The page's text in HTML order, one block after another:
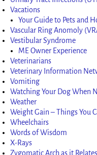
Vacations
Your Guide to Pets and
Vascular Ring Anomoly
Vestibular Syndrome
ME Owner Experience
Veterinarians
Veterinary Information
Vomiting
Watching Your Dog When
Weather
Weight Gain – Things You
Wheelchairs
Words of Wisdom
X-Rays
Zygomatic Arch as it